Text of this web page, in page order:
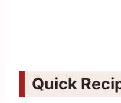
Quick